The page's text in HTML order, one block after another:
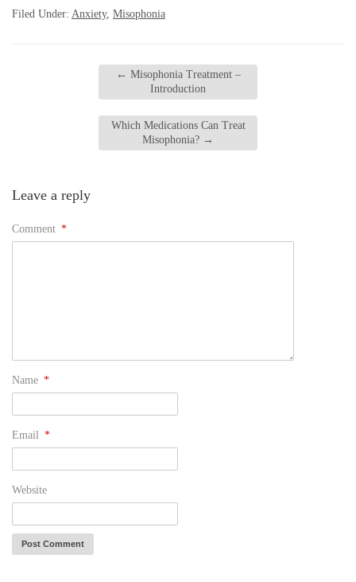
Filed Under: Anxiety, Misophonia
← Misophonia Treatment –
Introduction
Which Medications Can Treat
Misophonia? →
Leave a reply
Comment *
Name *
Email *
Website